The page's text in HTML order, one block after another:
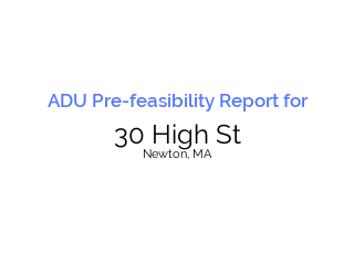
ADU Pre-feasibility Report for
30 High St
Newton, MA